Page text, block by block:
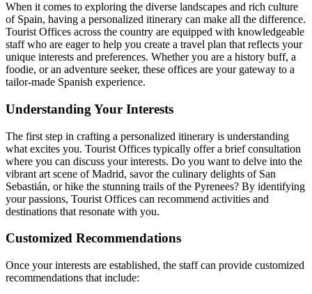
When it comes to exploring the diverse landscapes and rich culture
of Spain, having a personalized itinerary can make all the difference.
Tourist Offices across the country are equipped with knowledgeable
staff who are eager to help you create a travel plan that reflects your
unique interests and preferences. Whether you are a history buff, a
foodie, or an adventure seeker, these offices are your gateway to a
tailor-made Spanish experience.
Understanding Your Interests
The first step in crafting a personalized itinerary is understanding
what excites you. Tourist Offices typically offer a brief consultation
where you can discuss your interests. Do you want to delve into the
vibrant art scene of Madrid, savor the culinary delights of San
Sebastián, or hike the stunning trails of the Pyrenees? By identifying
your passions, Tourist Offices can recommend activities and
destinations that resonate with you.
Customized Recommendations
Once your interests are established, the staff can provide customized
recommendations that include: